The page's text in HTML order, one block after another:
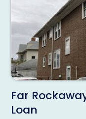
Far
Loan